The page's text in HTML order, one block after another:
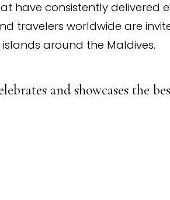
have consistently delivered
travelers worldwide are
around the Maldives.
and showcases the